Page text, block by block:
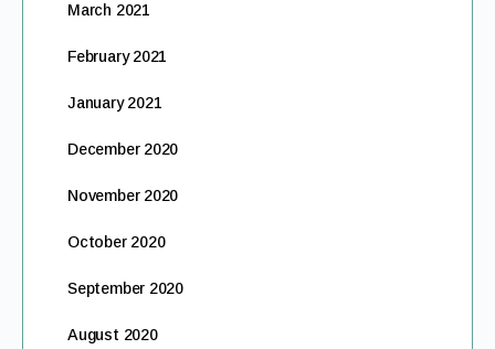
March 2021
February 2021
January 2021
December 2020
November 2020
October 2020
September 2020
August 2020